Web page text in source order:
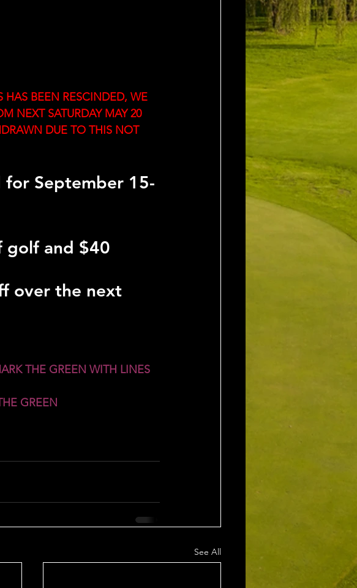
HAS BEEN RESCINDED, WE
NEXT SATURDAY MAY 20
DUE TO THIS NOT
for September 15-
golf and $40
over the next
THE GREEN WITH LINES
GREEN
See All